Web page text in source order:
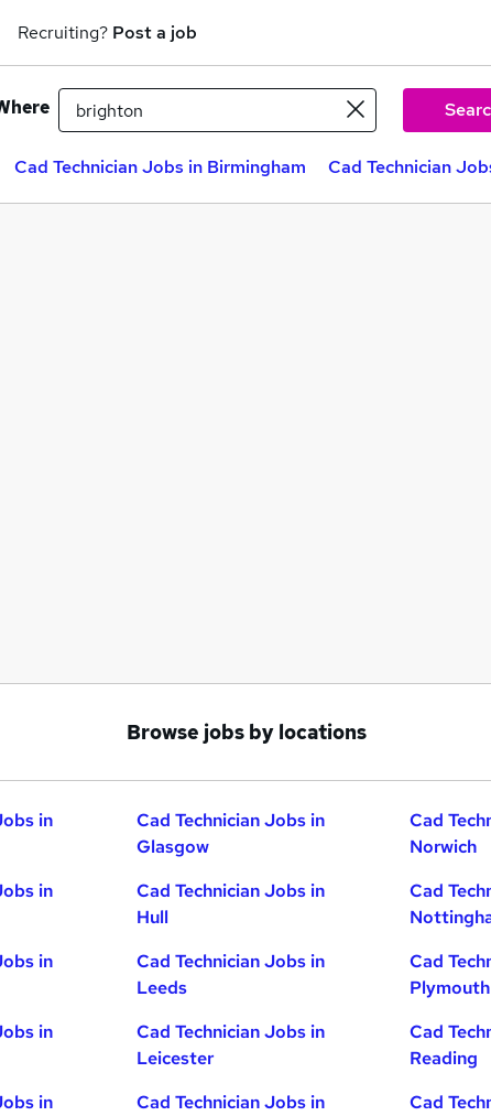
Recruiting? Post a job
Cad Technician Jobs in Birmingham Cad Technician
Browse jobs by locations
in
in
in
in
in
Cad Technician Jobs in
Glasgow
Cad Technician Jobs in
Hull
Cad Technician Jobs in
Leeds
Cad Technician Jobs in
Leicester
Cad Technician Jobs in
Cad
Norwich
Cad
Cad
Plymouth
Cad
Reading
Cad